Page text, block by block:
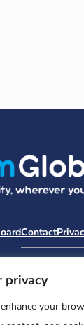
privacy
your
Contact
Retreatology
All rights